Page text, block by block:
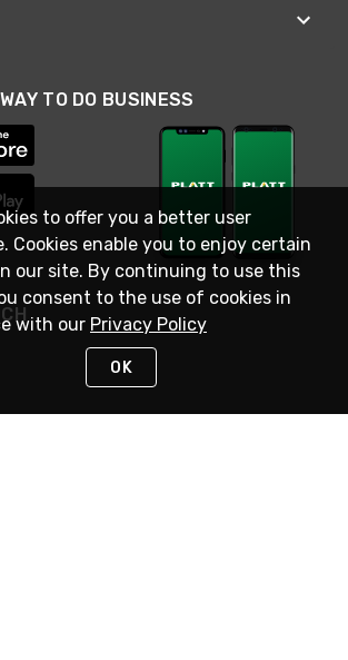
TO DO BUSINESS
to offer you a better user
Cookies enable you to enjoy certain
our site. By continuing to use this
consent to the use of cookies in
with our Privacy Policy
OK